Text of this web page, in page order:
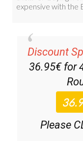
Discount
36.95€ for
Please